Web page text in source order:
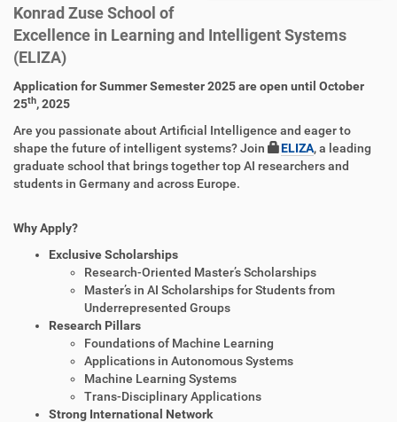
Konrad Zuse School of
Excellence in Learning and Intelligent Systems
(ELIZA)
Application for Summer Semester 2025 are open until October
25th, 2025
Are you passionate about Artificial Intelligence and eager to
shape the future of intelligent systems? Join
ELIZA, a leading
graduate school that brings together top AI researchers and
students in Germany and across Europe.
Why Apply?
Exclusive Scholarships
Research-Oriented Master’s Scholarships
Master’s in AI Scholarships for Students from
Underrepresented Groups
Research Pillars
Foundations of Machine Learning
Applications in Autonomous Systems
Machine Learning Systems
Trans-Disciplinary Applications
Strong International Network